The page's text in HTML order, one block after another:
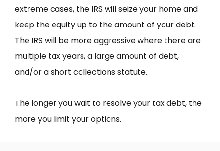
extreme cases, the IRS will seize your home and
keep the equity up to the amount of your debt.
The IRS will be more aggressive where there are
multiple tax years, a large amount of debt,
and/or a short collections statute.
The longer you wait to resolve your tax debt, the
more you limit your options.